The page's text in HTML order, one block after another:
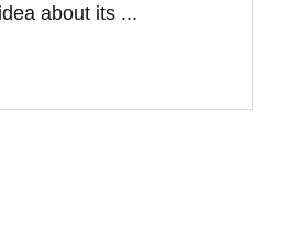
about its ...